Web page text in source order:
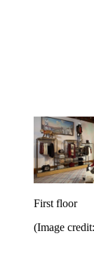
First floor
(Image